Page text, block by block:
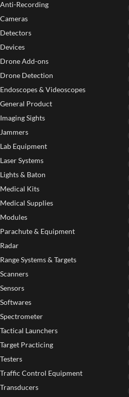
Anti-Recording
Cameras
Detectors
Devices
Drone Add-ons
Drone Detection
Endoscopes & Videoscopes
General Product
Imaging Sights
Jammers
Lab Equipment
Laser Systems
Lights & Baton
Medical Kits
Medical Supplies
Modules
Parachute & Equipment
Radar
Range Systems & Targets
Scanners
Sensors
Softwares
Spectrometer
Tactical Launchers
Target Practicing
Testers
Traffic Control Equipment
Transducers